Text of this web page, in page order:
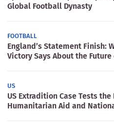
Global Football Dynasty
FOOTBALL
England’s Statement Finish:
Victory Says About the
US
US Extradition Case Tests
Humanitarian Aid and